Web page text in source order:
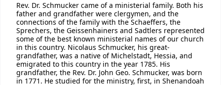
Rev. Dr. Schmucker came of a ministerial family. Both his
father and grandfather were clergymen, and the
connections of the family with the Schaeffers, the
Sprechers, the Geissenhainers and Sadtlers represented
some of the best known ministerial names of our church
in this country. Nicolaus Schmucker, his great-
grandfather, was a native of Michelstadt, Hessia, and
emigrated to this country in the year 1785. His
grandfather, the Rev. Dr. John Geo. Schmucker, was born
in 1771. He studied for the ministry, first, in Shenandoah